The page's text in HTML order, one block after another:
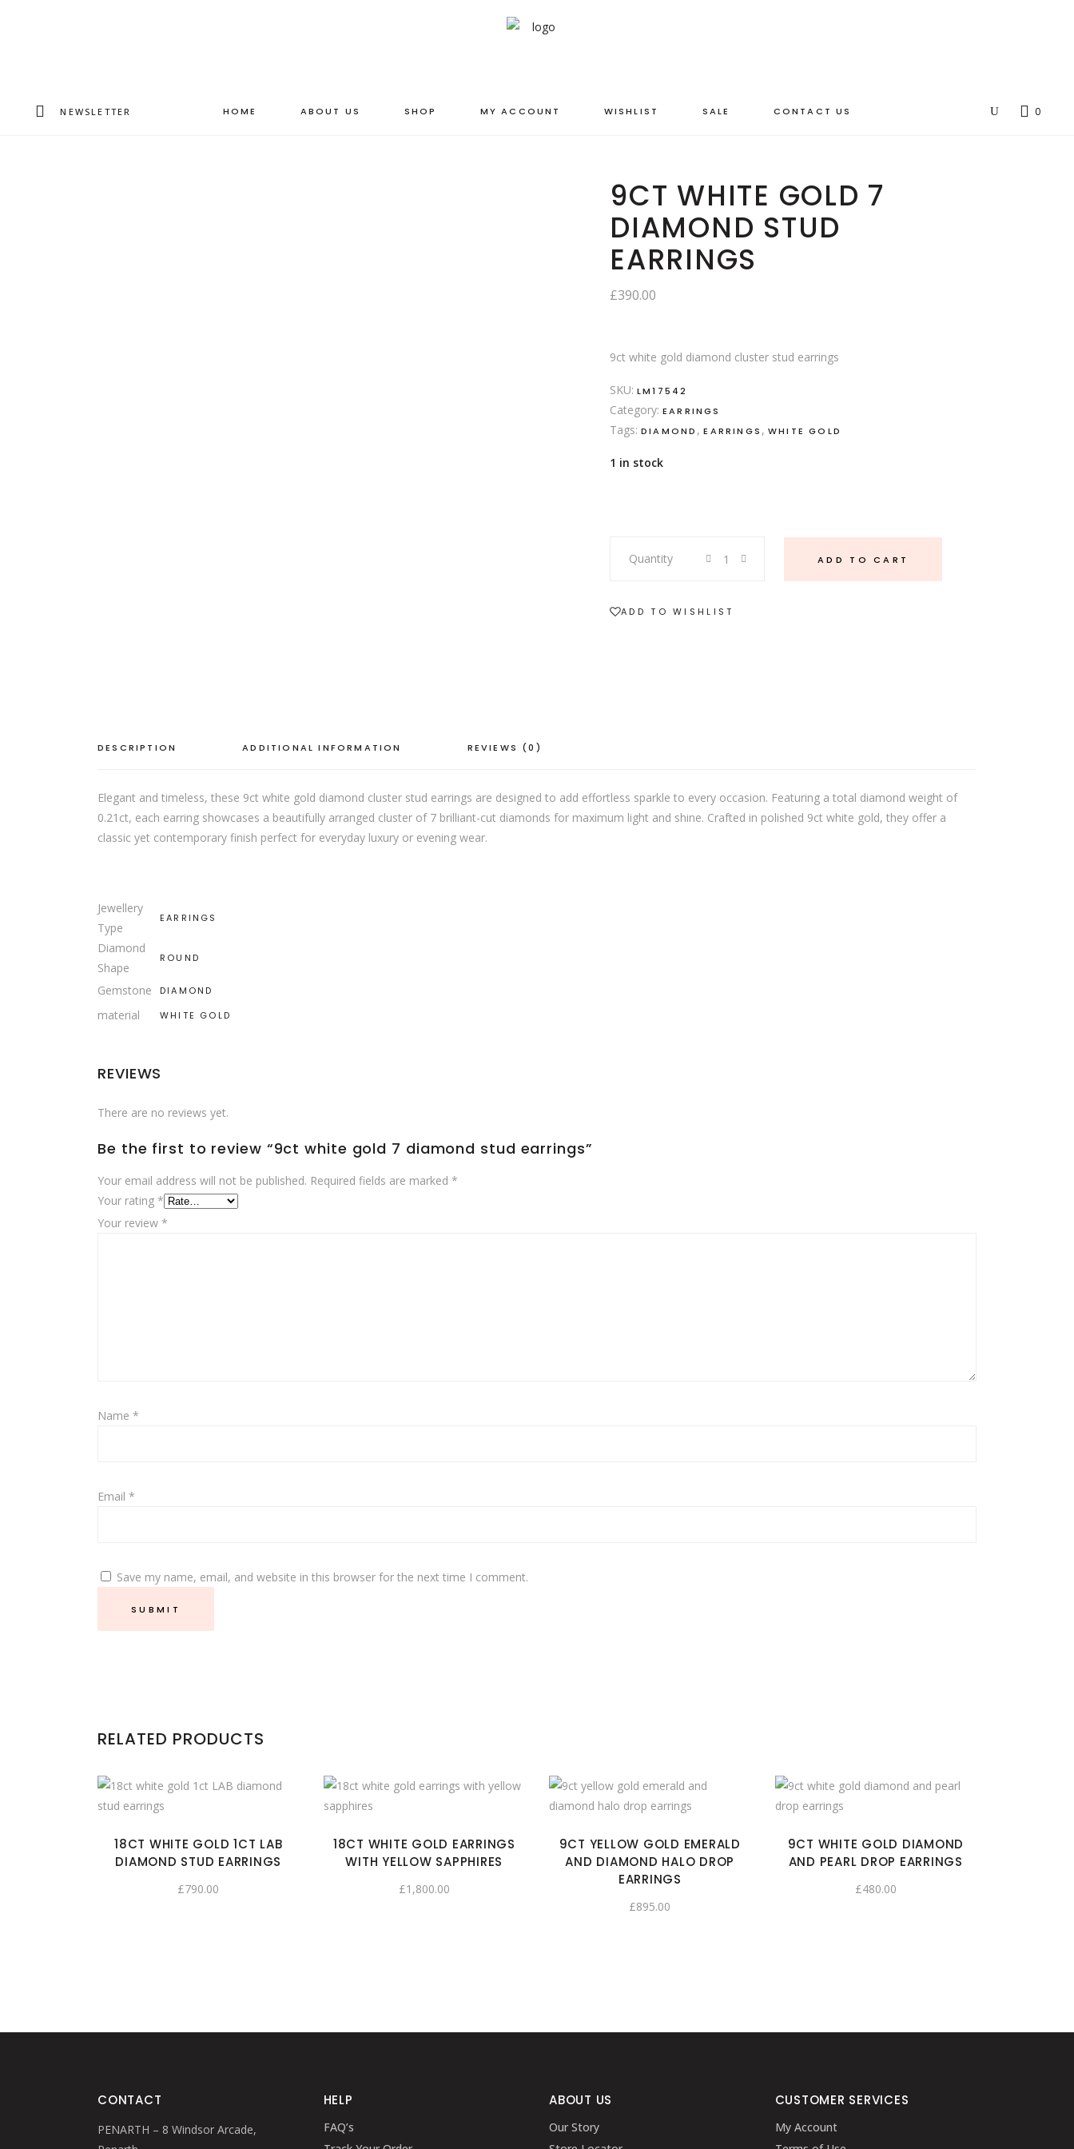
NEWSLETTER HOME ABOUT US SHOP MY ACCOUNT WISHLIST SALE CONTACT US 0
9CT WHITE GOLD 7
DIAMOND STUD
EARRINGS
£390.00
9ct white gold diamond cluster stud earrings
SKU: LM17542
Category: EARRINGS
Tags: DIAMOND ,EARRINGS ,WHITE GOLD
1 in stock
white
7
Quantity ADD TO CART
ADD TO WISHLIST
DESCRIPTION ADDITIONAL INFORMATION REVIEWS (0)
Elegant and timeless, these 9ct white gold diamond cluster stud earrings are designed to add effortless sparkle to every occasion. Featuring a total diamond weight of
0.21ct, each earring showcases a beautifully arranged cluster of 7 brilliant-cut diamonds for maximum light and shine. Crafted in polished 9ct white gold, they offer a
classic yet contemporary finish perfect for everyday luxury or evening wear.
Jewellery
Type
EARRINGS
Diamond
Shape
ROUND
Gemstone DIAMOND
material WHITE GOLD
REVIEWS
There are no reviews yet.
Be the first to review “9ct white gold 7 diamond stud earrings”
Your email address will not be published. Required fields are marked *
Your rating *
Your review *
Name *
Email *
Save my name, email, and website in this browser for the next time I comment.
RELATED PRODUCTS
18CT WHITE GOLD 1CT LAB
DIAMOND STUD EARRINGS
£790.00
18CT WHITE GOLD EARRINGS
WITH YELLOW SAPPHIRES
£1,800.00
9CT YELLOW GOLD EMERALD
AND DIAMOND HALO DROP
EARRINGS
£895.00
9CT WHITE GOLD DIAMOND
AND PEARL DROP EARRINGS
£480.00
CONTACT
PENARTH – 8 Windsor Arcade,
HELP
FAQ’s
ABOUT US
Our Story
CUSTOMER SERVICES
My Account